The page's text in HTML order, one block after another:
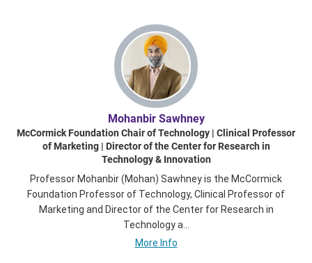
Mohanbir Sawhney
McCormick Foundation Chair of Technology | Clinical Professor
of Marketing | Director of the Center for Research in
Technology & Innovation
Professor Mohanbir (Mohan) Sawhney is the McCormick
Foundation Professor of Technology, Clinical Professor of
Marketing and Director of the Center for Research in
Technology a...
More Info